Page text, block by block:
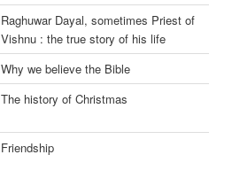
Raghuwar Dayal, sometimes Priest of
Vishnu : the true story of his life
Why we believe the Bible
The history of Christmas
Friendship